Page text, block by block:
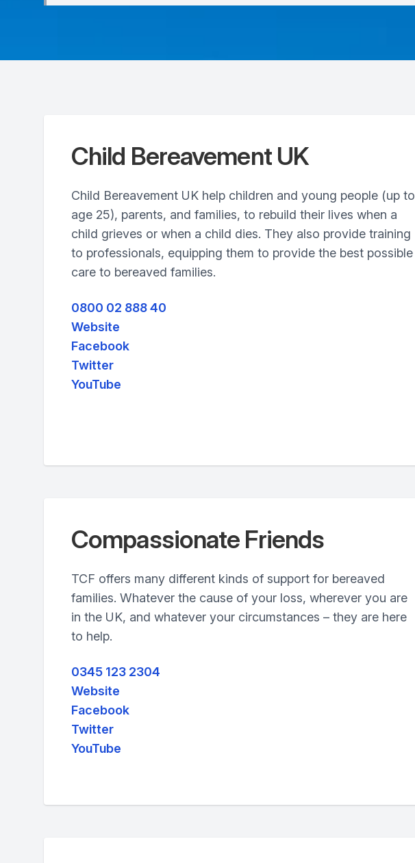
Child Bereavement UK
Child Bereavement UK help children and young people (up to
age 25), parents, and families, to rebuild their lives when a
child grieves or when a child dies. They also provide training
to professionals, equipping them to provide the best possible
care to bereaved families.
0800 02 888 40
Website
Facebook
Twitter
YouTube
Compassionate Friends
TCF offers many different kinds of support for bereaved
families. Whatever the cause of your loss, wherever you are
in the UK, and whatever your circumstances – they are here
to help.
0345 123 2304
Website
Facebook
Twitter
YouTube